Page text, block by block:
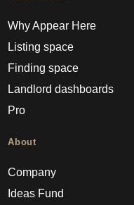
Why Appear Here
Listing space
Finding space
Landlord dashboards
Pro
About
Company
Ideas Fund